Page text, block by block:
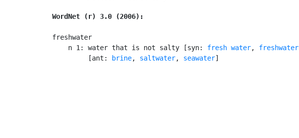
WordNet (r) 3.0 (2006):
freshwater
    n 1: water that is not salty [syn:
fresh water, freshwater
         [ant:
brine, saltwater, seawater]